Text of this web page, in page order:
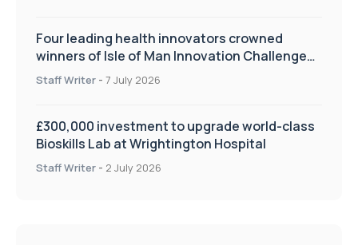
Four leading health innovators crowned
winners of Isle of Man Innovation Challenge
on Health and Social Care
Staff Writer - 7 July 2026
£300,000 investment to upgrade world-class
Bioskills Lab at Wrightington Hospital
Staff Writer - 2 July 2026